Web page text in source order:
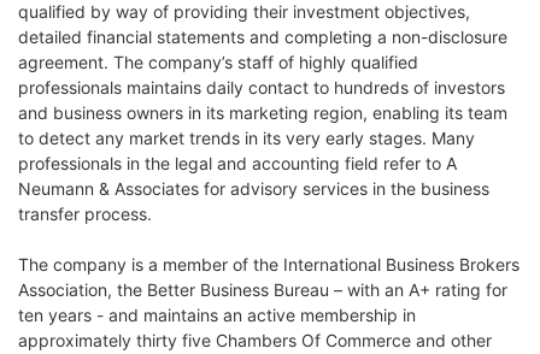
qualified by way of providing their investment objectives,
detailed financial statements and completing a non-disclosure
agreement. The company’s staff of highly qualified
professionals maintains daily contact to hundreds of investors
and business owners in its marketing region, enabling its team
to detect any market trends in its very early stages. Many
professionals in the legal and accounting field refer to A
Neumann & Associates for advisory services in the business
transfer process.
The company is a member of the International Business Brokers
Association, the Better Business Bureau – with an A+ rating for
ten years - and maintains an active membership in
approximately thirty five Chambers Of Commerce and other